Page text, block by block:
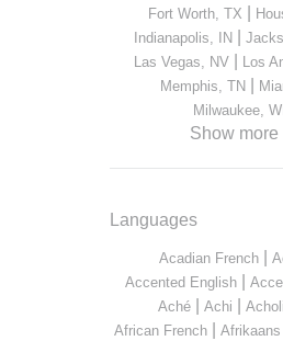
Fort Worth, TX
Indianapolis, IN|
Las Vegas, NV Los
Memphis, TN
Milwaukee, WI
Show more
Languages
Acadian French|
Accented English|
Aché Achi Acholi
African French| Afrikaans